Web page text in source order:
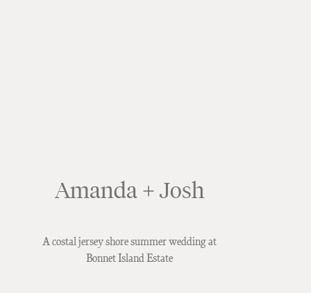
A costal jersey shore summer wedding at
Bonnet Island Estate
Amanda + Josh